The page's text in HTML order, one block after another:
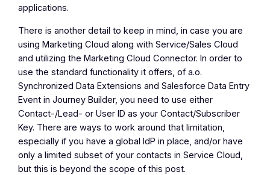
applications.
There is another detail to keep in mind, in case you are
using Marketing Cloud along with Service/Sales Cloud
and utilizing the Marketing Cloud Connector. In order to
use the standard functionality it offers, of a.o.
Synchronized Data Extensions and Salesforce Data Entry
Event in Journey Builder, you need to use either
Contact-/Lead- or User ID as your Contact/Subscriber
Key. There are ways to work around that limitation,
especially if you have a global IdP in place, and/or have
only a limited subset of your contacts in Service Cloud,
but this is beyond the scope of this post.